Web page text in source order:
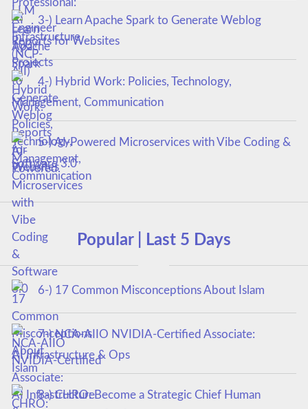
3-) Learn Apache Spark to Generate Weblog
Reports for Websites
4-) Hybrid Work: Policies, Technology,
Management, Communication
5-) AI-Powered Microservices with Vibe Coding &
Software 3.0
Popular | Last 5 Days
6-) 17 Common Misconceptions About Islam
7-) NCA‑AIIO NVIDIA‑Certified Associate:
AI Infrastructure & Ops
8-) CHRO: Become a Strategic Chief Human